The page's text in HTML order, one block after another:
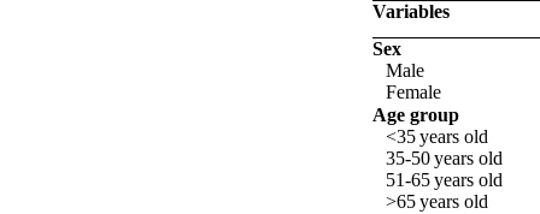
Variables
Sex
Male
Female
Age group
<35 years old
35-50 years old
51-65 years old
>65 years old